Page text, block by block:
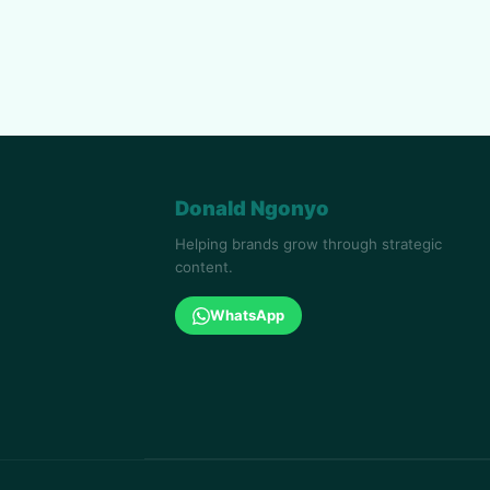
Donald Ngonyo
Helping brands grow through strategic
content.
WhatsApp